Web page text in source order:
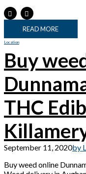
READ MORE
Location
Buy
THC
September 11, 2020by
Buy weed online